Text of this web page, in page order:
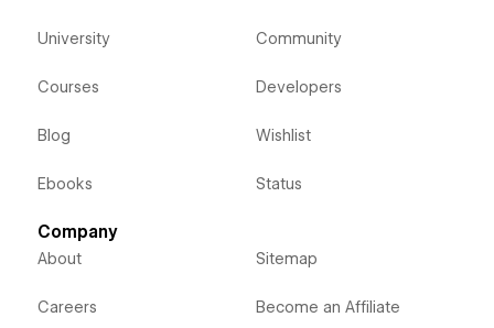
University
Courses
Blog
Ebooks
Community
Developers
Wishlist
Status
Company
About
Careers
Sitemap
Become an Affiliate